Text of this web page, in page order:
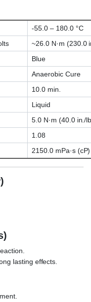
-55.0 – 180.0 °C
~26.0 N·m (230.0
Blue
Anaerobic Cure
10.0 min.
Liquid
5.0 N·m (40.0 in./
1.08
2150.0 mPa·s (cP)
lasting effects.